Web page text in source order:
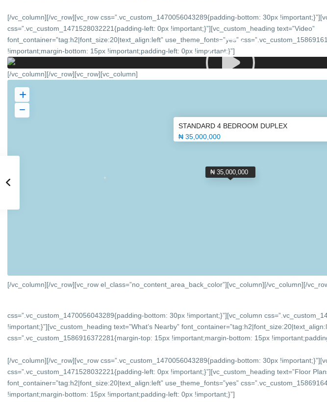
[/vc_column][/vc_row][vc_row css=”.vc_custom_1470056043289{padding-bottom: 30px
css=”.vc_custom_1471528032221{padding-left: 0px !important;}”][vc_custom_heading text=”Video”
font_container=”tag:h2|font_size:20|text_align:left” use_theme_fonts=”yes”
!important;margin-bottom: 15px !important;padding-left: 0px !important;}”]
[/vc_column][/vc_row][vc_row][vc_column]
₦ 35,000,000
STANDARD 4 BEDROOM DUPLEX
₦ 35,000,000
[/vc_column][/vc_row][vc_row el_class=”no_content_area_back_color”][vc_column][/vc_column][/
css=”.vc_custom_1470056043289{padding-bottom: 30px !important;}”][vc_column
!important;}”][vc_custom_heading text=”What’s Nearby”
css=”.vc_custom_1586916372281{margin-top: 15px !important;margin-bottom: 15px
[/vc_column][/vc_row][vc_row css=”.vc_custom_1470056043289{padding-bottom: 30px
css=”.vc_custom_1471528032221{padding-left: 0px !important;}”][vc_custom_heading text=”Floor
font_container=”tag:h2|font_size:20|text_align:left” use_theme_fonts=”yes”
!important;margin-bottom: 15px !important;padding-left: 0px !important;}”]